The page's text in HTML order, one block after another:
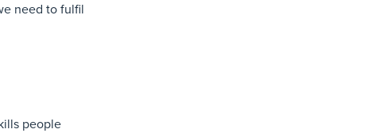
need to fulfil
people